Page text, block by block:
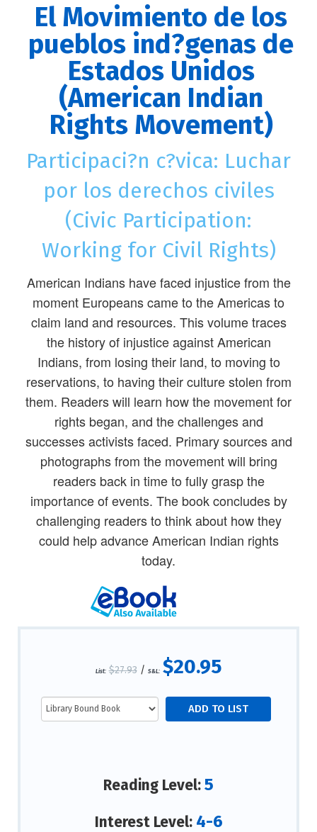
El Movimiento de los
pueblos ind?genas de
Estados Unidos
(American Indian
Rights Movement)
Participaci?n c?vica: Luchar
por los derechos civiles
(Civic Participation:
Working for Civil Rights)
American Indians have faced injustice from the
moment Europeans came to the Americas to
claim land and resources. This volume traces
the history of injustice against American
Indians, from losing their land, to moving to
reservations, to having their culture stolen from
them. Readers will learn how the movement for
rights began, and the challenges and
successes activists faced. Primary sources and
photographs from the movement will bring
readers back in time to fully grasp the
importance of events. The book concludes by
challenging readers to think about how they
could help advance American Indian rights
today.
List: $27.93/ S&L: $20.95
Reading Level:5
Interest Level: 4-6